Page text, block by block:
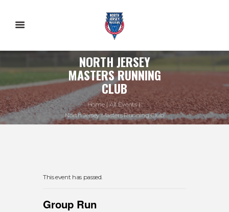
NORTH JERSEY
MASTERS RUNNING
CLUB
Home
All Events
North Jersey Masters Running Club
This event has passed.
Group Run